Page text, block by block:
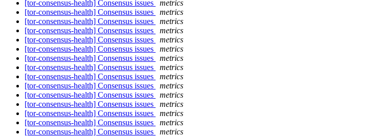
[tor-consensus-health] Consensus issues
metrics
[tor-consensus-health] Consensus issues
metrics
[tor-consensus-health] Consensus issues
metrics
[tor-consensus-health] Consensus issues
metrics
[tor-consensus-health] Consensus issues
metrics
[tor-consensus-health] Consensus issues
metrics
[tor-consensus-health] Consensus issues
metrics
[tor-consensus-health] Consensus issues
metrics
[tor-consensus-health] Consensus issues
metrics
[tor-consensus-health] Consensus issues
metrics
[tor-consensus-health] Consensus issues
metrics
[tor-consensus-health] Consensus issues
metrics
[tor-consensus-health] Consensus issues
metrics
[tor-consensus-health] Consensus issues
metrics
[tor-consensus-health] Consensus issues
metrics